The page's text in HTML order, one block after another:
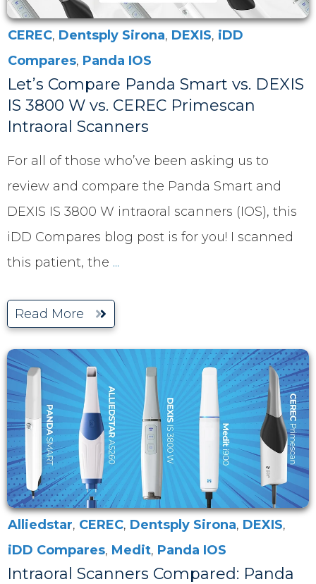
CEREC, Dentsply Sirona, DEXIS, iDD
Compares, Panda IOS
Let’s Compare Panda Smart vs. DEXIS
IS 3800 W vs. CEREC Primescan
Intraoral Scanners
For all of those who’ve been asking us to
review and compare the Panda Smart and
DEXIS IS 3800 W intraoral scanners (IOS), this
iDD Compares blog post is for you! I scanned
this patient, the ...
Read More
Alliedstar, CEREC, Dentsply Sirona, DEXIS,
iDD Compares, Medit, Panda IOS
Intraoral Scanners Compared: Panda